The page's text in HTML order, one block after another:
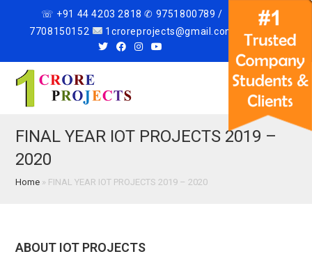
☏ +91 44 4203 2818 ✆ 9751800789 /
7708150152
1croreprojects@gmail.com
Menu
FINAL YEAR IOT PROJECTS 2019 –
2020
Home » FINAL YEAR IOT PROJECTS 2019 – 2020
ABOUT IOT PROJECTS